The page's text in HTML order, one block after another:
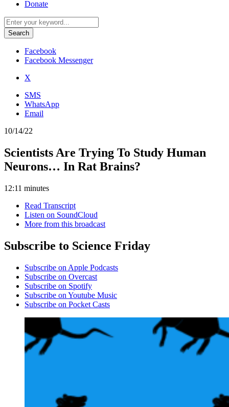
Donate
Search
for:
Facebook
Facebook Messenger
X
SMS
WhatsApp
Email
10/14/22
Scientists Are Trying To Study Human
Neurons… In Rat Brains?
12:11 minutes
Read Transcript
Listen on SoundCloud
More from this broadcast
Subscribe to Science Friday
Subscribe on Apple Podcasts
Subscribe on Overcast
Subscribe on Spotify
Subscribe on Youtube Music
Subscribe on Pocket Casts